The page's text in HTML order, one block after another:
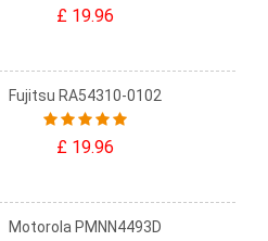
£ 19.96
Fujitsu RA54310-0102
£ 19.96
Motorola PMNN4493D